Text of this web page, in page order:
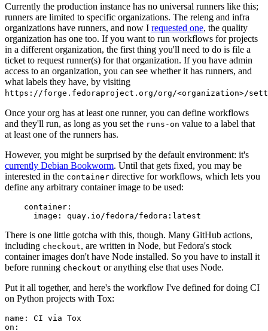
Currently the production instance has no universal runners like this;
runners are limited to specific organizations. The releng and infra
organizations have runners, and now I requested one, the quality
organization has one too. If you want to run workflows for projects
in a different organization, the first thing you'll need to do is file a
ticket to request runner(s) for that organization. If you have admin
access to an organization, you can see whether it has runners, and
what labels they have, by visiting
https://forge.fedoraproject.org/org/<organization>/
Once your org has at least one runner, you can define workflows
and they'll run, as long as you set the runs-on value to a label that
at least one of the runners has.
However, you might be surprised by the default environment: it's
currently Debian Bookworm. Until that gets fixed, you may be
interested in the container directive for workflows, which lets you
define any arbitrary container image to be used:
container :
image : quay.io/fedora/fedora:latest
There is one little gotcha with this, though. Many GitHub actions,
including checkout, are written in Node, but Fedora's stock
container images don't have Node installed. So you have to install it
before running checkout or anything else that uses Node.
Put it all together, and here's the workflow I've defined for doing CI
on Python projects with Tox:
name :
CI via Tox
on :